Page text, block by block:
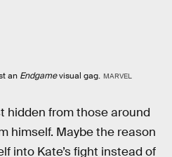
an Endgamevisual gag. MARVEL
hidden from those around
himself. Maybe the reason
into Kate’s fight instead of